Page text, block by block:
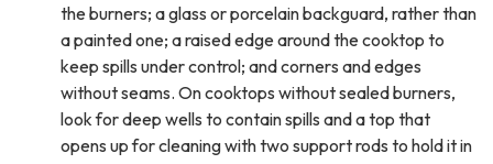
the burners; a glass or porcelain backguard, rather than
a painted one; a raised edge around the cooktop to
keep spills under control; and corners and edges
without seams. On cooktops without sealed burners,
look for deep wells to contain spills and a top that
opens up for cleaning with two support rods to hold it in